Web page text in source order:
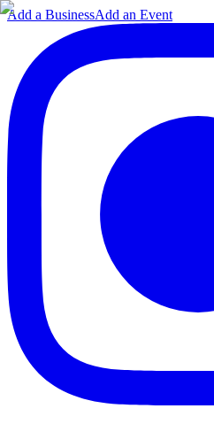
Add a BusinessAdd an Event